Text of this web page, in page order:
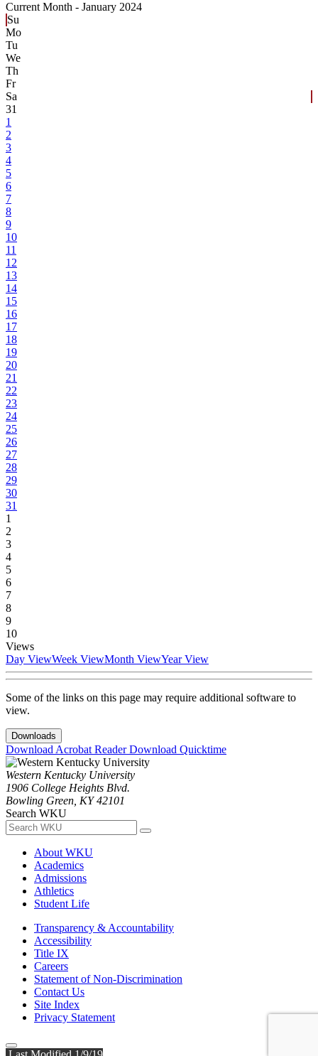
Current Month - January 2024
Su
Mo
Tu
We
Th
Fr
Sa
31
1
2
3
4
5
6
7
8
9
10
11
12
13
14
15
16
17
18
19
20
21
22
23
24
25
26
27
28
29
30
31
1
2
3
4
5
6
7
8
9
10
Views
Day ViewWeek ViewMonth ViewYear View
Some of the links on this page may require additional software to
view.
Downloads
Download Acrobat ReaderDownload Quicktime
Western Kentucky University
1906 College Heights Blvd.
Bowling Green, KY 42101
Search WKU
About WKU
Academics
Admissions
Athletics
Student Life
Transparency & Accountability
Accessibility
Title IX
Careers
Statement of Non-Discrimination
Contact Us
Site Index
Privacy Statement